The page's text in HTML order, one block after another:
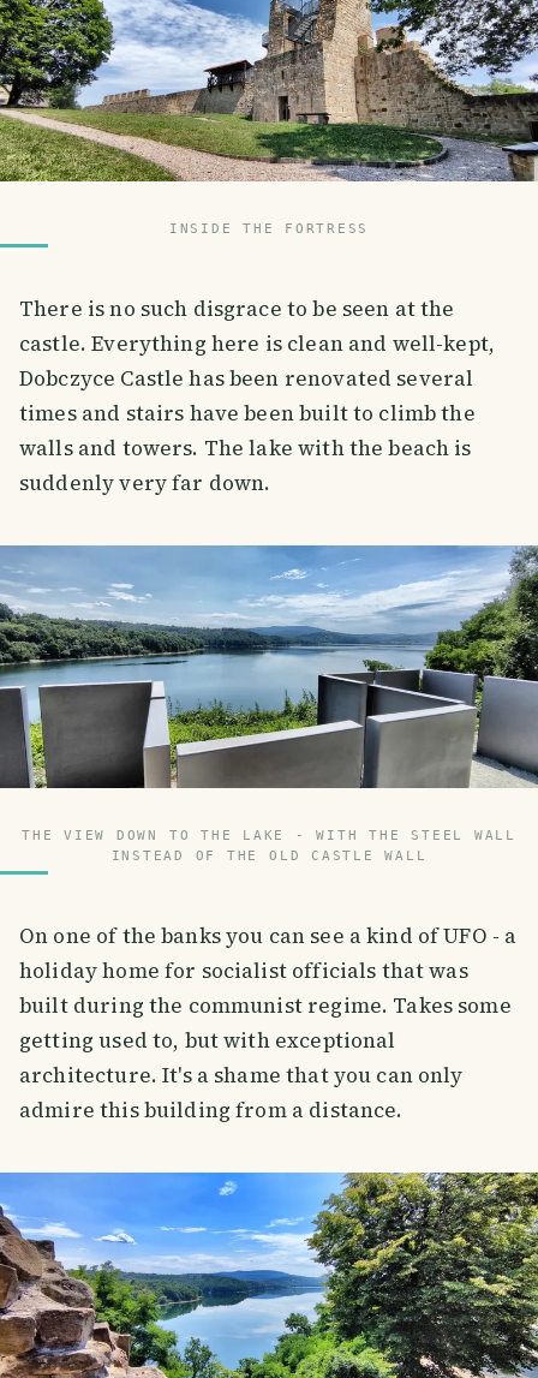
INSIDE THE FORTRESS
There is no such disgrace to be seen at the
castle. Everything here is clean and well-kept,
Dobczyce Castle has been renovated several
times and stairs have been built to climb the
walls and towers. The lake with the beach is
suddenly very far down.
THE VIEW DOWN TO THE LAKE - WITH THE STEEL WALL
INSTEAD OF THE OLD CASTLE WALL
On one of the banks you can see a kind of UFO - a
holiday home for socialist officials that was
built during the communist regime. Takes some
getting used to, but with exceptional
architecture. It's a shame that you can only
admire this building from a distance.